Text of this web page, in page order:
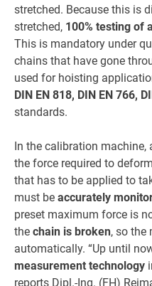
stretched. Because this is
stretched, 100% testing of
This is mandatory under
chains that have gone
used for hoisting
DIN EN 818, DIN EN 766,
standards.
In the calibration machine,
the force required to
that has to be applied to
must be accurately
preset maximum force is
the chain is broken, so the
automatically. “Up until
measurement technology
reports Dipl.-Ing. (FH)